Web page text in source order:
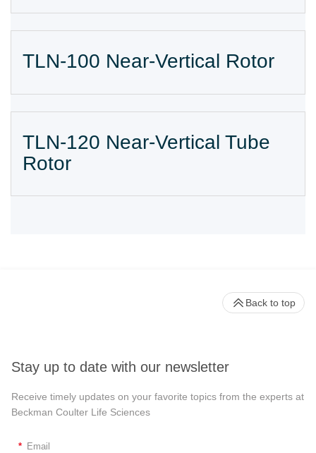
TLN-100 Near-Vertical Rotor
TLN-120 Near-Vertical Tube
Rotor
Stay up to date with our newsletter
Receive timely updates on your favorite topics from the experts at
Beckman Coulter Life Sciences
* Email
Back to top